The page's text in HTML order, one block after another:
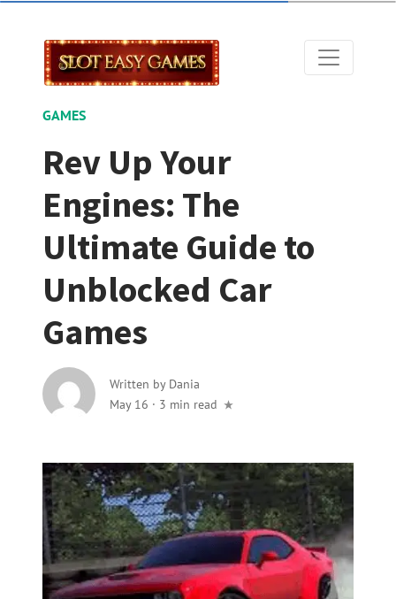
GAMES
Rev Up Your
Engines: The
Ultimate Guide to
Unblocked Car
Games
Written by Dania
May 16 · 3 min read